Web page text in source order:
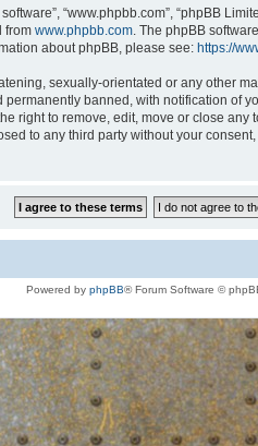
“www.phpbb.com”, “phpBB
from www.phpbb.com. The phpBB
about phpBB, please see: https://
sexually-orientated or any other
banned, with notification of
right to remove, edit, move or close
to any third party without your
Powered by phpBB® Forum Software ©